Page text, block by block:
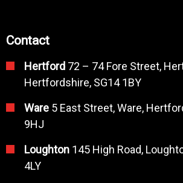
Contact
Hertford 72 – 74 Fore Street,
Hertfordshire, SG14 1BY
Ware 5 East Street, Ware,
9HJ
Loughton 145 High Road,
4LY